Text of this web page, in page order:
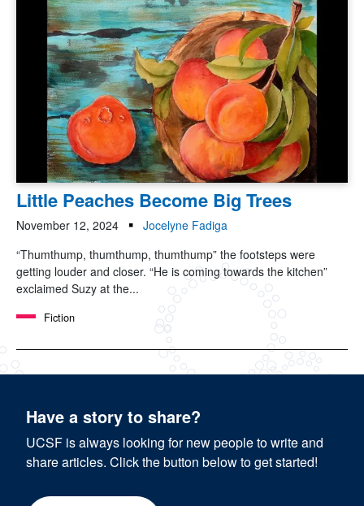
Little Peaches Become Big Trees
November 12, 2024
Jocelyne Fadiga
“Thumthump, thumthump, thumthump” the footsteps were
getting louder and closer. “He is coming towards the kitchen”
exclaimed Suzy at the...
Fiction
Have a story to share?
UCSF is always looking for new people to write and
share articles. Click the button below to get started!